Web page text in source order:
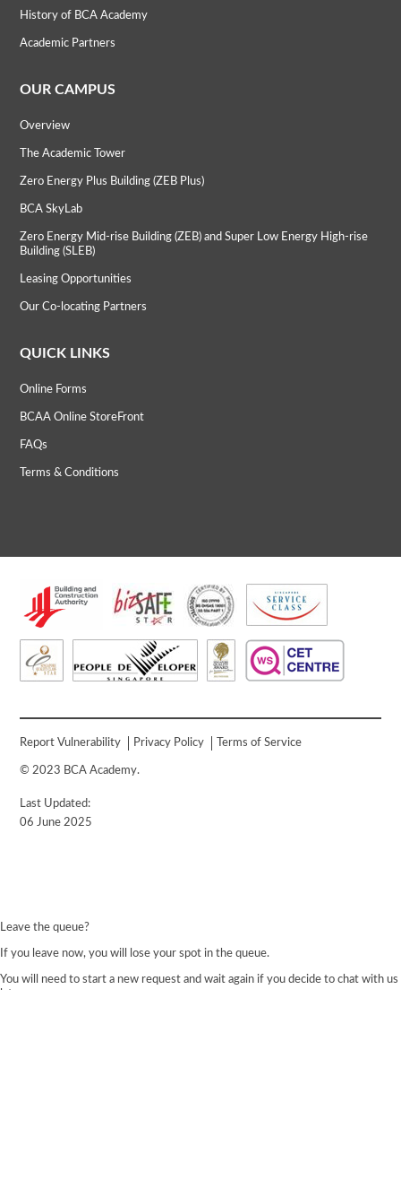
History of BCA Academy
Academic Partners
OUR CAMPUS
Overview
The Academic Tower
Zero Energy Plus Building (ZEB Plus)
BCA SkyLab
Zero Energy Mid-rise Building (ZEB) and Super Low Energy High-rise
Building (SLEB)
Leasing Opportunities
Our Co-locating Partners
QUICK LINKS
Online Forms
BCAA Online StoreFront
FAQs
Terms & Conditions
Report Vulnerability Privacy Policy Terms of Service
© 2023 BCA Academy.
Last Updated:
06 June 2025